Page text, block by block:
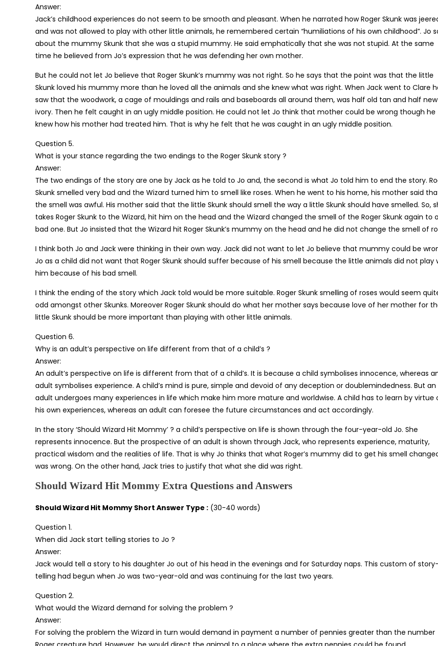
Answer:
Jack’s childhood experiences do not seem to be smooth and pleasant. When he narrated how Roger Skunk was
and was not allowed to play with other little animals, he remembered certain “humiliations of his own childhood”. Jo
about the mummy Skunk that she was a stupid mummy. He said emphatically that she was not stupid. At the same
time he believed from Jo’s expression that he was defending her own mother.
But he could not let Jo believe that Roger Skunk’s mummy was not right. So he says that the point was that the little
Skunk loved his mummy more than he loved all the animals and she knew what was right. When Jack went to Clare
saw that the woodwork, a cage of mouldings and rails and baseboards all around them, was half old tan and half new
ivory. Then he felt caught in an ugly middle position. He could not let Jo think that mother could be wrong though he
knew how his mother had treated him. That is why he felt that he was caught in an ugly middle position.
Question 5.
What is your stance regarding the two endings to the Roger Skunk story ?
Answer:
The two endings of the story are one by Jack as he told to Jo and, the second is what Jo told him to end the story.
Skunk smelled very bad and the Wizard turned him to smell like roses. When he went to his home, his mother said
the smell was awful. His mother said that the little Skunk should smell the way a little Skunk should have smelled. So,
takes Roger Skunk to the Wizard, hit him on the head and the Wizard changed the smell of the Roger Skunk again to a
bad one. But Jo insisted that the Wizard hit Roger Skunk’s mummy on the head and he did not change the smell of
I think both Jo and Jack were thinking in their own way. Jack did not want to let Jo believe that mummy could be
Jo as a child did not want that Roger Skunk should suffer because of his smell because the little animals did not play
him because of his bad smell.
I think the ending of the story which Jack told would be more suitable. Roger Skunk smelling of roses would seem
odd amongst other Skunks. Moreover Roger Skunk should do what her mother says because love of her mother for
little Skunk should be more important than playing with other little animals.
Question 6.
Why is an adult’s perspective on life different from that of a child’s ?
Answer:
An adult’s perspective on life is different from that of a child’s. It is because a child symbolises innocence, whereas
adult symbolises experience. A child’s mind is pure, simple and devoid of any deception or doublemindedness. But an
adult undergoes many experiences in life which make him more mature and worldwise. A child has to learn by virtue
his own experiences, whereas an adult can foresee the future circumstances and act accordingly.
In the story ‘Should Wizard Hit Mommy’ ? a child’s perspective on life is shown through the four-year-old Jo. She
represents innocence. But the prospective of an adult is shown through Jack, who represents experience, maturity,
practical wisdom and the realities of life. That is why Jo thinks that what Roger’s mummy did to get his smell
was wrong. On the other hand, Jack tries to justify that what she did was right.
Should Wizard Hit Mommy Extra Questions and Answers
Should Wizard Hit Mommy Short Answer Type : (30-40 words)
Question 1.
When did Jack start telling stories to Jo ?
Answer:
Jack would tell a story to his daughter Jo out of his head in the evenings and for Saturday naps. This custom of story-
telling had begun when Jo was two-year-old and was continuing for the last two years.
Question 2.
What would the Wizard demand for solving the problem ?
Answer:
For solving the problem the Wizard in turn would demand in payment a number of pennies greater than the number